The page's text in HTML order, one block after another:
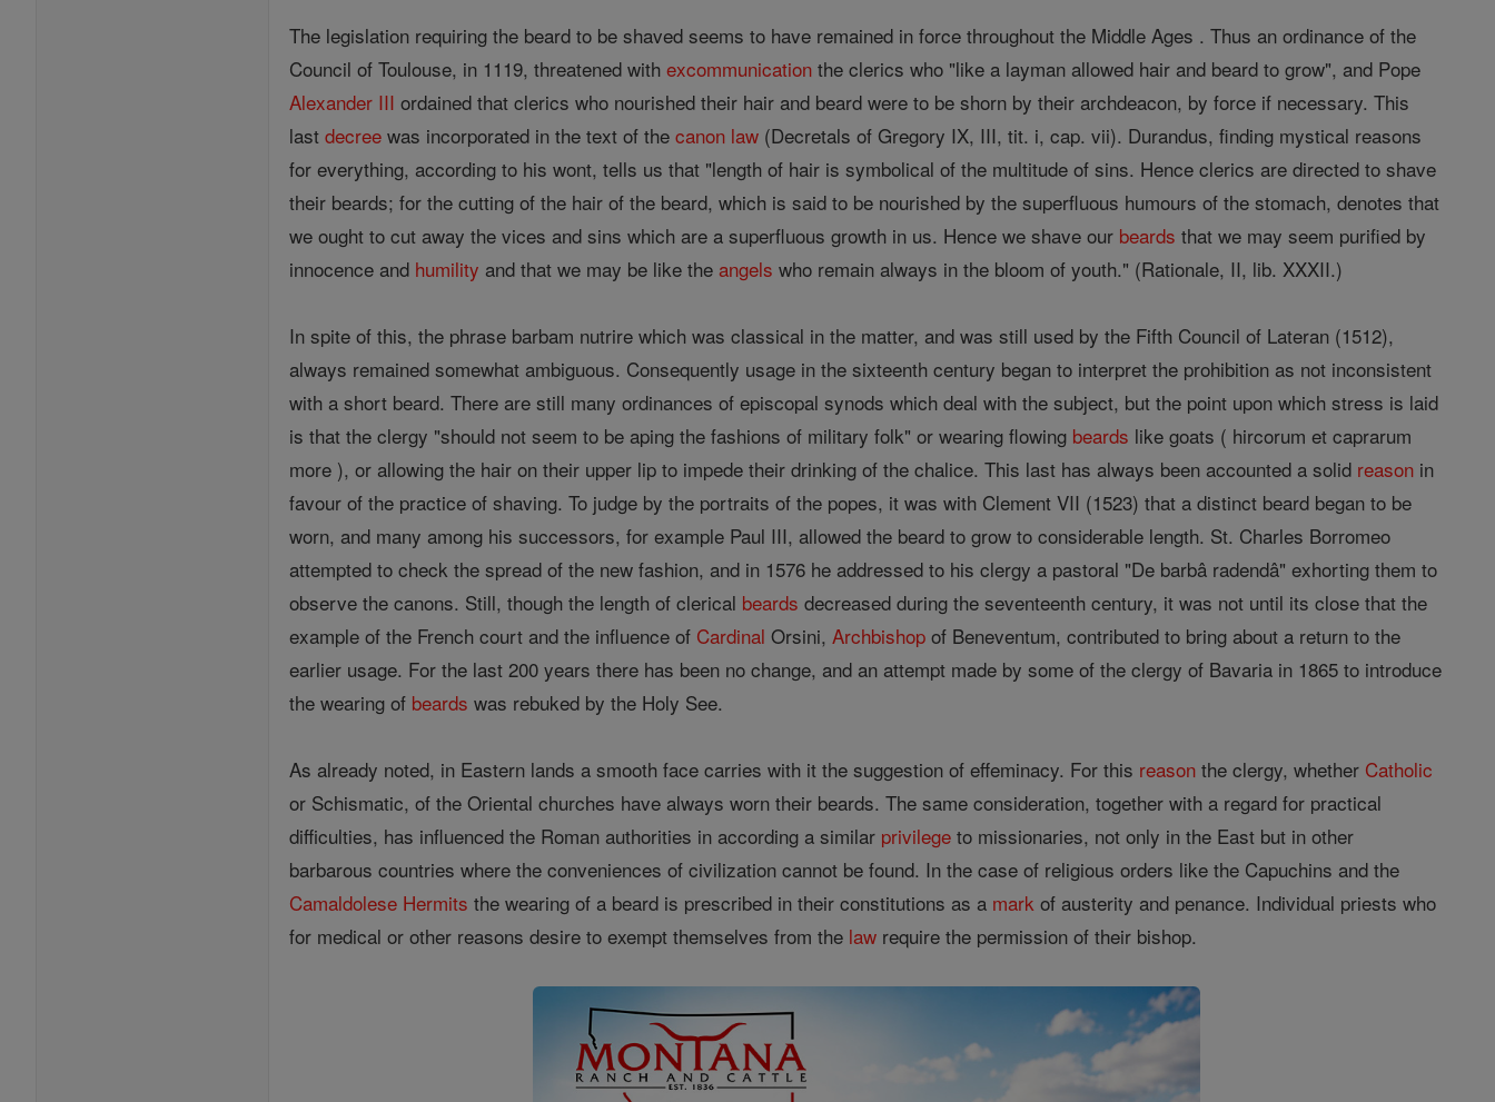
The legislation requiring the beard to be shaved seems to have remained in force throughout the Middle Ages . Thus an ordinance of the
Council of Toulouse, in 1119, threatened withexcommunication the clerics who "like a layman allowed hair and beard to grow", and Pope
Alexander III ordained that clerics who nourished their hair and beard were to be shorn by their archdeacon, by force if necessary. This
lastdecree was incorporated in the text of thecanon law (Decretals of Gregory IX, III, tit. i, cap. vii). Durandus, finding mystical reasons
for everything, according to his wont, tells us that "length of hair is symbolical of the multitude of sins. Hence clerics are directed to shave
their beards; for the cutting of the hair of the beard, which is said to be nourished by the superfluous humours of the stomach, denotes that
we ought to cut away the vices and sins which are a superfluous growth in us. Hence we shave our beards that we may seem purified by
innocence and humility and that we may be like theangels who remain always in the bloom of youth." (Rationale, II, lib. XXXII.)
In spite of this, the phrase barbam nutrire which was classical in the matter, and was still used by the Fifth Council of Lateran (1512),
always remained somewhat ambiguous. Consequently usage in the sixteenth century began to interpret the prohibition as not inconsistent
with a short beard. There are still many ordinances of episcopal synods which deal with the subject, but the point upon which stress is laid
is that the clergy "should not seem to be aping the fashions of military folk" or wearing flowing beards like goats ( hircorum et caprarum
more ), or allowing the hair on their upper lip to impede their drinking of the chalice. This last has always been accounted a solid reason in
favour of the practice of shaving. To judge by the portraits of the popes, it was with Clement VII (1523) that a distinct beard began to be
worn, and many among his successors, for example Paul III, allowed the beard to grow to considerable length. St. Charles Borromeo
attempted to check the spread of the new fashion, and in 1576 he addressed to his clergy a pastoral "De barbâ radendâ" exhorting them to
observe the canons. Still, though the length of clerical beards decreased during the seventeenth century, it was not until its close that the
example of the French court and the influence of Cardinal Orsini,Archbishop of Beneventum, contributed to bring about a return to the
earlier usage. For the last 200 years there has been no change, and an attempt made by some of the clergy of Bavaria in 1865 to introduce
the wearing of beards was rebuked by the Holy See.
As already noted, in Eastern lands a smooth face carries with it the suggestion of effeminacy. For this reason the clergy, whether Catholic
or Schismatic, of the Oriental churches have always worn their beards. The same consideration, together with a regard for practical
difficulties, has influenced the Roman authorities in according a similar privilege to missionaries, not only in the East but in other
barbarous countries where the conveniences of civilization cannot be found. In the case of religious orders like the Capuchins and the
Camaldolese Hermits the wearing of a beard is prescribed in their constitutions as a mark of austerity and penance. Individual priests who
for medical or other reasons desire to exempt themselves from the law require the permission of their bishop.